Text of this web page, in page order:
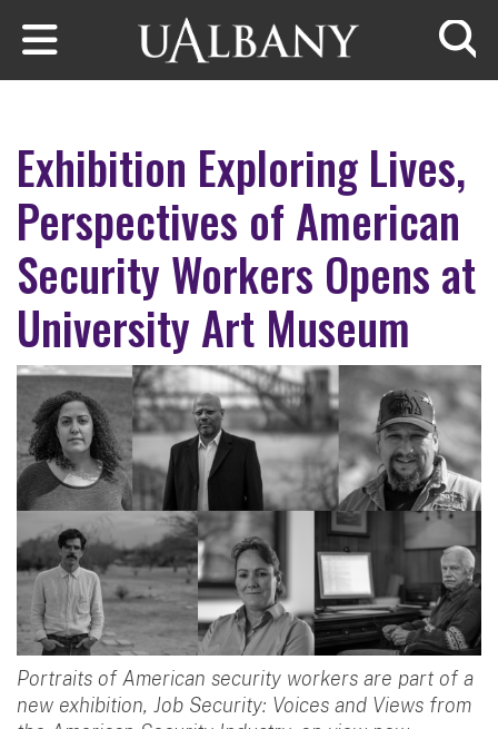
Skip to main content
Exhibition Exploring Lives,
Perspectives of American
Security Workers Opens at
University Art Museum
Portraits of American security workers are part of a
new exhibition, Job Security: Voices and Views from